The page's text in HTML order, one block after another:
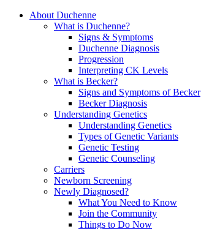
About Duchenne
What is Duchenne?
Signs & Symptoms
Duchenne Diagnosis
Progression
Interpreting CK Levels
What is Becker?
Signs and Symptoms of Becker
Becker Diagnosis
Understanding Genetics
Understanding Genetics
Types of Genetic Variants
Genetic Testing
Genetic Counseling
Carriers
Newborn Screening
Newly Diagnosed?
What You Need to Know
Join the Community
Things to Do Now